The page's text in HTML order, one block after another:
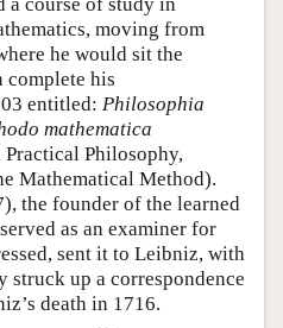
moving from
he would sit the
complete his
entitled: Philosophia
mathematica
Philosophy,
Mathematical Method).
the founder of the learned
as an examiner for
sent it to Leibniz, with
struck up a correspondence
death in 1716.